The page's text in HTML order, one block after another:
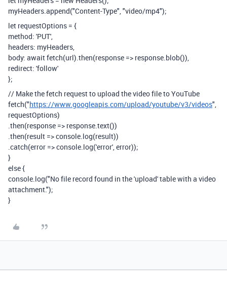
myHeaders.append("Content-Type", "video/mp4");
let requestOptions = {
method: 'PUT',
headers: myHeaders,
body: await fetch(url).then(response => response.blob()),
redirect: 'follow'
};
// Make the fetch request to upload the video file to YouTube
fetch("https://www.googleapis.com/upload/youtube/v3/videos",
requestOptions)
.then(response => response.text())
.then(result => console.log(result))
.catch(error => console.log('error', error));
}
else {
console.log("No file record found in the 'upload' table with a video
attachment.");
}